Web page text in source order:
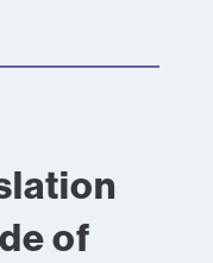
of